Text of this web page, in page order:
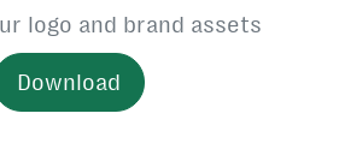
logo and brand assets
Download